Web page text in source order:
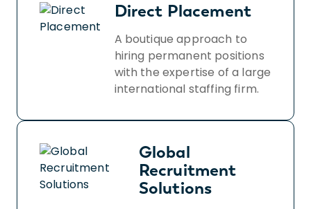
Direct Placement
A boutique approach to
hiring permanent positions
with the expertise of a large
international staffing firm.
Global
Recruitment
Solutions